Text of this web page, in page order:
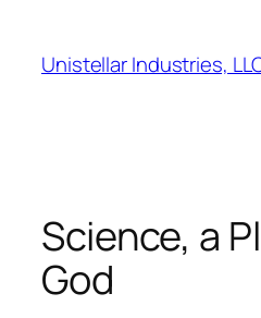
content
Unistellar Industries,
Science, a
God